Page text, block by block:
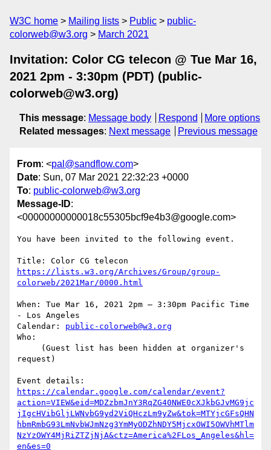
W3C home Mailing lists Public
public-
colorweb@w3.org
March 2021
Invitation: Color CG telecon @ Tue Mar 16,
2021 2pm - 3:30pm (PDT) (public-
colorweb@w3.org)
This message: Message body Respond
More options
Related messages: Next message Previous message
From: <pal@sandflow.com>
Date: Sun, 07 Mar 2021 22:32:23 +0000
To: public-colorweb@w3.org
Message-ID:
<00000000000018c55305bcf9e4b3@google.com>
You have been invited to the following event.
https://lists.w3.org/Archives/Group/group-
When: Tue Mar 16, 2021 2pm – 3:30pm Pacific Time
- Los Angeles
Calendar: public-colorweb@w3.org
Who:
request)
https://calendar.google.com/calendar/event?
action=VIEW&eid=MDZzbmJnY3RqZG40NWE0cXJkbGJvMG9jc
jIgcHVibGljLWNvbG9yd2ViQHczLm9yZw&tok=MTYjcGFsQHN
hbmRmbG93LmNvbWJmNzg3YmMyODZhNDY5MjcxOWI5OWVhMTlm
NzYzOWY4MjRiZTZjNjA&ctz=America%2FLos_Angeles&hl=